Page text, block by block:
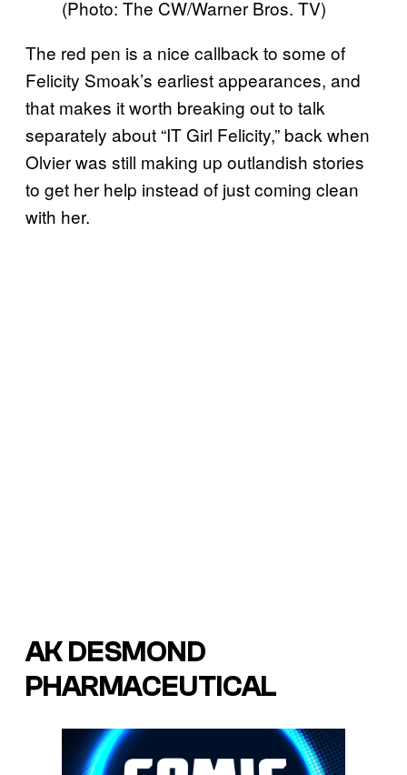
(Photo: The CW/Warner Bros. TV)
The red pen is a nice callback to some of
Felicity Smoak’s earliest appearances, and
that makes it worth breaking out to talk
separately about “IT Girl Felicity,” back when
Olvier was still making up outlandish stories
to get her help instead of just coming clean
with her.
AK DESMOND
PHARMACEUTICAL